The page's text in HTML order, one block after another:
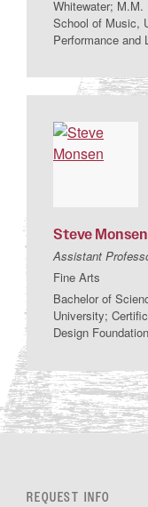
Whitewater; M.M.
School of Music,
Performance and
Steve Monsen
Assistant
Fine Arts
Bachelor of
University;
Design Foundation
REQUEST INFO